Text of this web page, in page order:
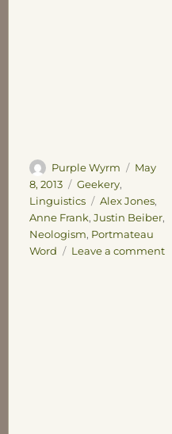
Author
Purple Wyrm
Posted
May
8, 2013
Categories
Geekery,
Linguistics
Tags
Alex Jones,
Anne Frank, Justin Beiber,
Neologism, Portmateau
Word
Leave a commenton